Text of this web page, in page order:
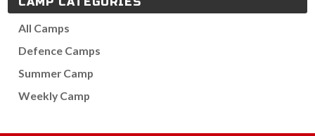
All Camps
Defence Camps
Summer Camp
Weekly Camp